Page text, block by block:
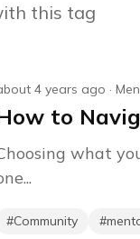
this tag
4 years ago ·
to
what
#Community #